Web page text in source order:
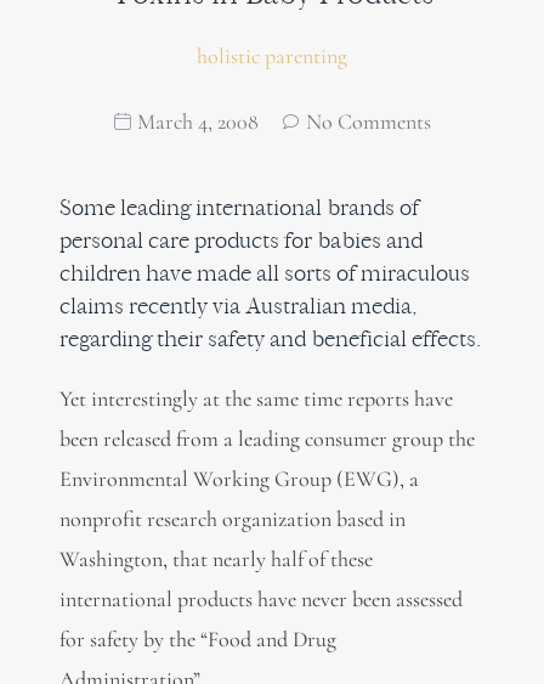
holistic parenting
March 4, 2008 No Comments
Some leading international brands of
personal care products for babies and
children have made all sorts of miraculous
claims recently via Australian media,
regarding their safety and beneficial effects.
Yet interestingly at the same time reports have
been released from a leading consumer group the
Environmental Working Group (EWG), a
nonprofit research organization based in
Washington, that nearly half of these
international products have never been assessed
for safety by the “Food and Drug